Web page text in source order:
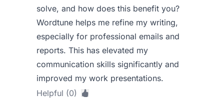
solve, and how does this benefit you?
Wordtune helps me refine my writing,
especially for professional emails and
reports. This has elevated my
communication skills significantly and
improved my work presentations.
Helpful (0)